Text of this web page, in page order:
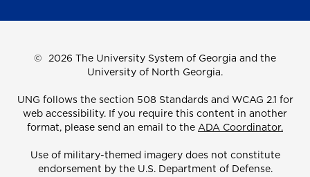
© 2026 The University System of Georgia and the
University of North Georgia.
UNG follows the section 508 Standards and WCAG 2.1 for
web accessibility. If you require this content in another
format, please send an email to the ADA Coordinator.
Use of military-themed imagery does not constitute
endorsement by the U.S. Department of Defense.